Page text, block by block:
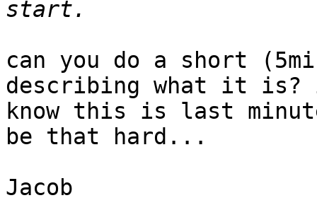
can you do a short
describing what it is?
know this is last
be that hard...
Jacob